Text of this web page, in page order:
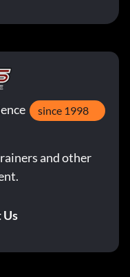
since 1998
and other